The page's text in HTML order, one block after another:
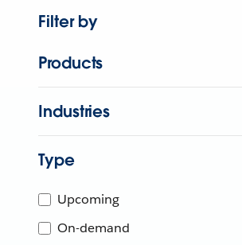
Filter by
Products
Industries
Type
Upcoming
On-demand